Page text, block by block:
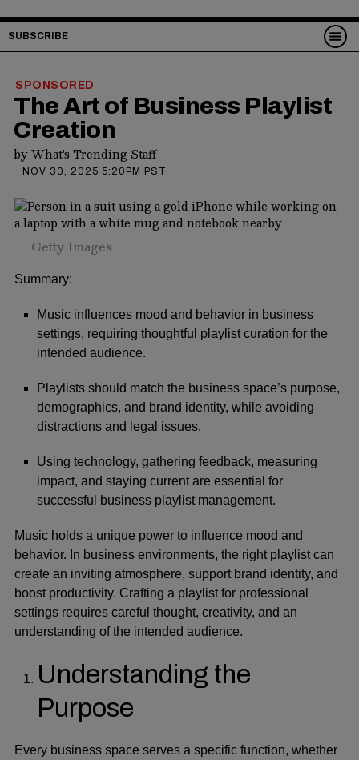
SUBSCRIBE
SPONSORED
The Art of Business Playlist
Creation
byWhat's Trending Staff
NOV 30, 2025 5:20PM PST
Getty Images
Summary:
Music influences mood and behavior in business
settings, requiring thoughtful playlist curation for the
intended audience.
Playlists should match the business space’s purpose,
demographics, and brand identity, while avoiding
distractions and legal issues.
Using technology, gathering feedback, measuring
impact, and staying current are essential for
successful business playlist management.
Music holds a unique power to influence mood and
behavior. In business environments, the right playlist can
create an inviting atmosphere, support brand identity, and
boost productivity. Crafting a playlist for professional
settings requires careful thought, creativity, and an
understanding of the intended audience.
Understanding the
Purpose
Every business space serves a specific function, whether